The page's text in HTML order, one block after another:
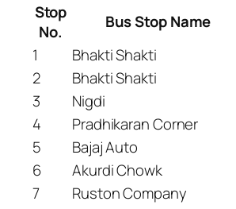
Stop
No.
Bus Stop Name
1
Bhakti Shakti
2
Bhakti Shakti
3
Nigdi
4
Pradhikaran Corner
5
Bajaj Auto
6
Akurdi Chowk
7
Ruston Company